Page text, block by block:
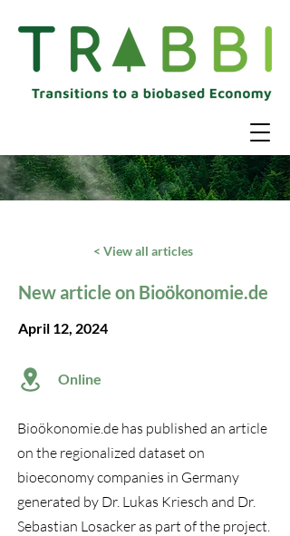
< View all articles
New article on Bioökonomie.de
April 12, 2024
Online
Bioökonomie.de has published an article
on the regionalized dataset on
bioeconomy companies in Germany
generated by Dr. Lukas Kriesch and Dr.
Sebastian Losacker as part of the project.